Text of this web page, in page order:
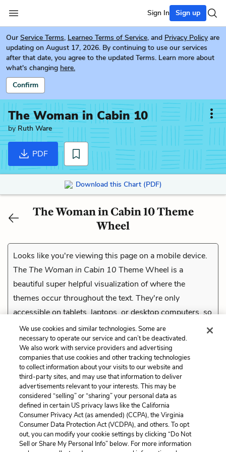
Sign In Sign up
Our Service Terms, Learneo Terms of Service, and Privacy Policy are
updating on August 17, 2026. By continuing to use our services
after that date, you agree to the updated Terms. Learn more about
what's changing here.
Confirm
The Woman in Cabin 10
by Ruth Ware
PDF
Download this Chart (PDF)
The Woman in Cabin 10 Theme
Wheel
Looks like you're viewing this page on a mobile device.
TheThe Woman in Cabin 10 Theme Wheel is a
beautiful super helpful visualization of where the
themes occur throughout the text. They're only
accessible on tablets, laptops, or desktop computers, so
check them out on a compatible device.
Previous
The Ocean
Cite This Page
Home About Contact Help
We use cookies and similar technologies. Some are
necessary to operate our service and can’t be deactivated.
We also work with service providers and advertising
companies that use cookies and other tracking technologies
to collect information about your visits to our website and
third-party sites, and may use that information to deliver
advertisements relevant to your interests. This may be
considered “selling” or “sharing” your personal data as
defined in certain US privacy laws like the California
Consumer Privacy Act (as amended) (CCPA), the Virginia
Consumer Data Protection Act (VCDPA), and others. To opt
out, you can modify your cookie settings by clicking “Do Not
Sell or Share My Personal Info” below. For more information